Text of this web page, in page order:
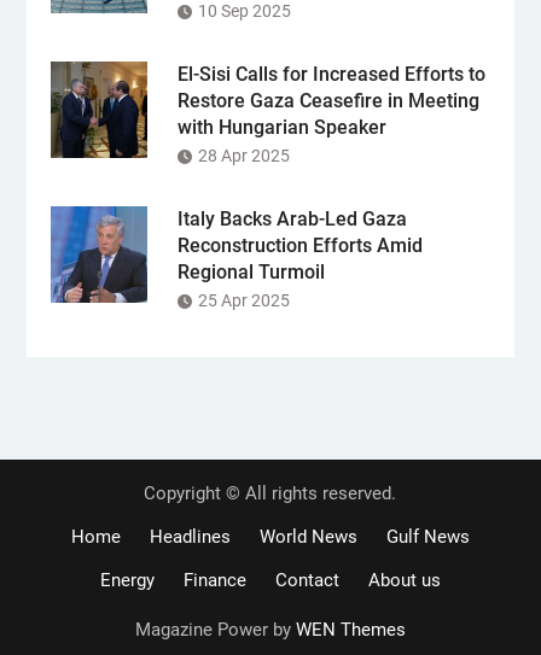
10 Sep 2025
El-Sisi Calls for Increased Efforts to
Restore Gaza Ceasefire in Meeting
with Hungarian Speaker
28 Apr 2025
Italy Backs Arab-Led Gaza
Reconstruction Efforts Amid
Regional Turmoil
25 Apr 2025
Copyright © All rights reserved.
Home
Headlines World News
Gulf News
Energy
Finance Contact About us
Magazine Power by WEN Themes